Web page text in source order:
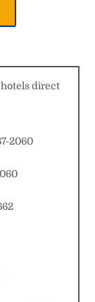
hotels direct
2060